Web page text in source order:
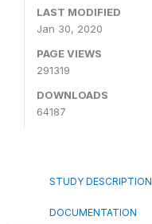
LAST MODIFIED
Jan 30, 2020
PAGE VIEWS
291319
DOWNLOADS
64187
STUDY DESCRIPTION
DOCUMENTATION